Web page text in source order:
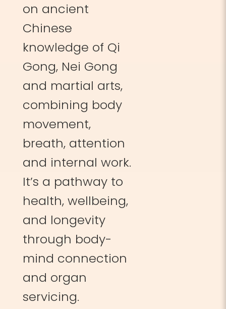
on ancient
Chinese
knowledge of Qi
Gong, Nei Gong
and martial arts,
combining body
movement,
breath, attention
and internal work.
It’s a pathway to
health, wellbeing,
and longevity
through body-
mind connection
and organ
servicing.